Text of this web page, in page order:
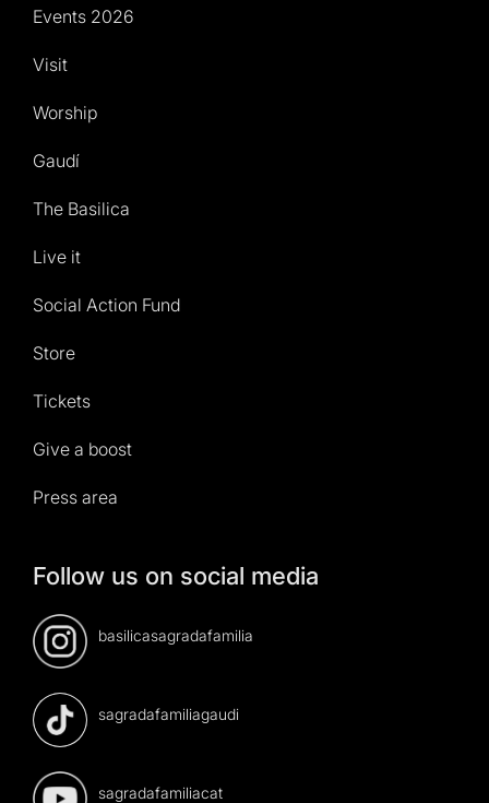
Events 2026
Visit
Worship
Gaudí
The Basilica
Live it
Social Action Fund
Store
Tickets
Give a boost
Press area
Follow us on social media
basilicasagradafamilia
sagradafamiliagaudi
sagradafamiliacat